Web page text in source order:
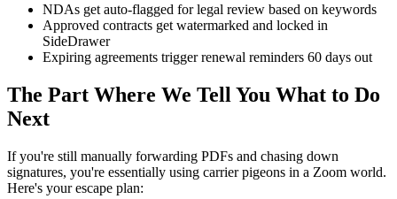
NDAs get auto-flagged for legal review based on keywords
Approved contracts get watermarked and locked in
SideDrawer
Expiring agreements trigger renewal reminders 60 days out
The Part Where We Tell You What to Do
Next
If you're still manually forwarding PDFs and chasing down
signatures, you're essentially using carrier pigeons in a Zoom world.
Here's your escape plan: